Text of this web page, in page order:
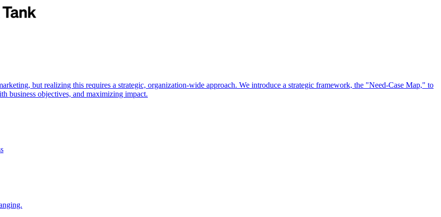
but realizing this requires a strategic, organization-wide approach. We introduce a strategic framework, the "Need-Case Map," to
business objectives, and maximizing impact.